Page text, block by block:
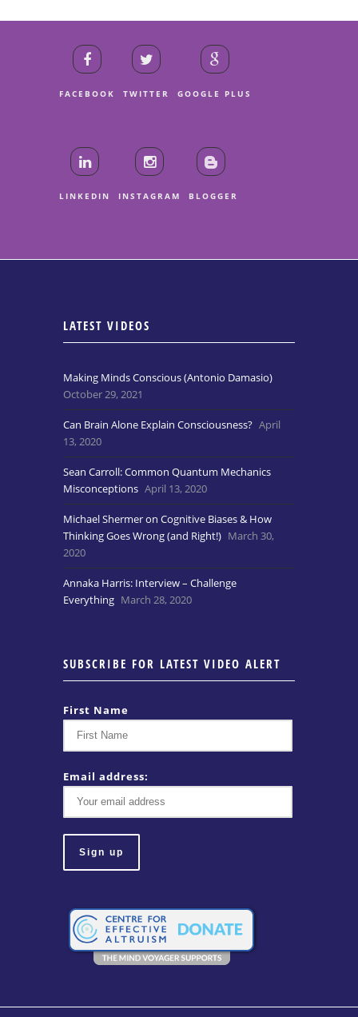
FACEBOOK TWITTER GOOGLE PLUS
LINKEDIN INSTAGRAM BLOGGER
LATEST VIDEOS
Making Minds Conscious (Antonio Damasio)
October 29, 2021
Can Brain Alone Explain Consciousness? April
13, 2020
Sean Carroll: Common Quantum Mechanics
Misconceptions April 13, 2020
Michael Shermer on Cognitive Biases & How
Thinking Goes Wrong (and Right!) March 30,
2020
Annaka Harris: Interview – Challenge
Everything March 28, 2020
SUBSCRIBE FOR LATEST VIDEO ALERT
First Name
Email address: